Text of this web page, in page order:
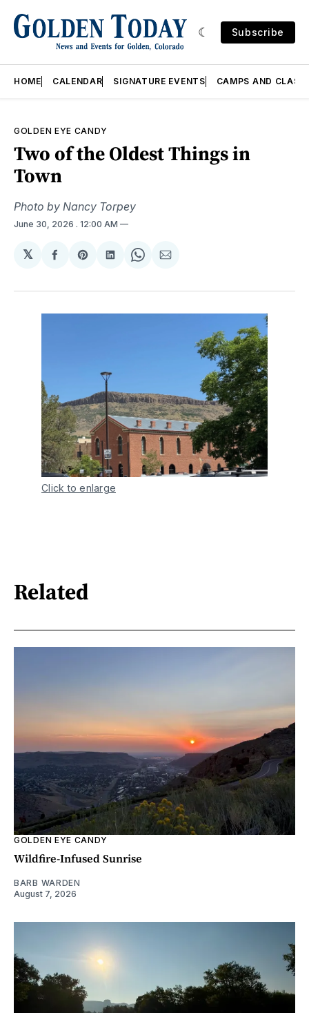
Subscribe
HOME CALENDAR SIGNATURE EVENTS CAMPS AND
GOLDEN EYE CANDY
Two of the Oldest Things in
Town
Photo by Nancy Torpey
June 30, 2026 . 12:00 AM
𝕏
Share
Facebook
Share
Pinterest
Share
LinkedIn
Share
WhatsApp
Share
Email
Click to enlarge
Related
GOLDEN EYE CANDY
Wildfire-Infused Sunrise
BARB WARDEN
August 7, 2026